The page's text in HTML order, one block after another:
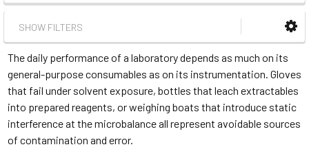
SHOW FILTERS
The daily performance of a laboratory depends as much on its
general-purpose consumables as on its instrumentation. Gloves
that fail under solvent exposure, bottles that leach extractables
into prepared reagents, or weighing boats that introduce static
interference at the microbalance all represent avoidable sources
of contamination and error.